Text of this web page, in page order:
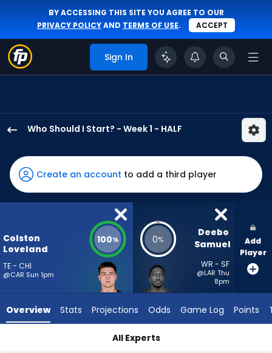
BY ACCESSING THIS SITE YOU AGREE TO OUR
PRIVACY POLICYAND TERMS OF USE. ACCEPT
Sign In
Who Should I Start? - Week 1 - HALF
Loveland
has
100
percent
vote
4
experts.
Create an account to add a third player
Colston
Loveland
TE - CHI
@CAR Sun 1pm
100% 0%
Deebo
Samuel
WR - SF
@LAR Thu
8pm
Add
Player
Overview Stats Projections Odds Game Log Points
All Experts